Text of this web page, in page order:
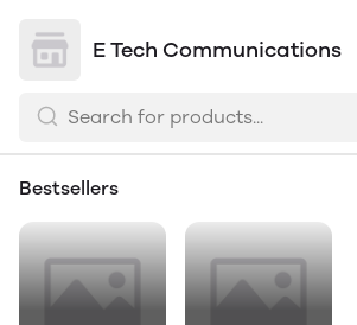
E Tech Communications
Bestsellers